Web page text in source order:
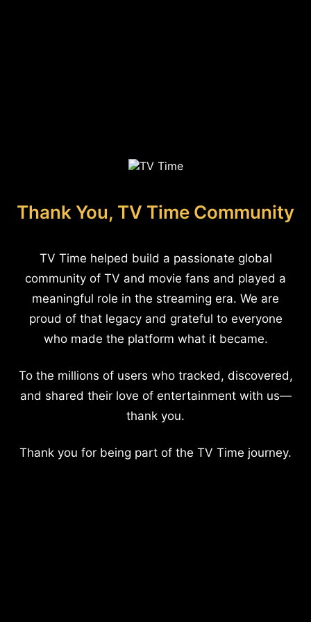
Thank You, TV Time Community
TV Time helped build a passionate global
community of TV and movie fans and played a
meaningful role in the streaming era. We are
proud of that legacy and grateful to everyone
who made the platform what it became.
To the millions of users who tracked, discovered,
and shared their love of entertainment with us—
thank you.
Thank you for being part of the TV Time journey.